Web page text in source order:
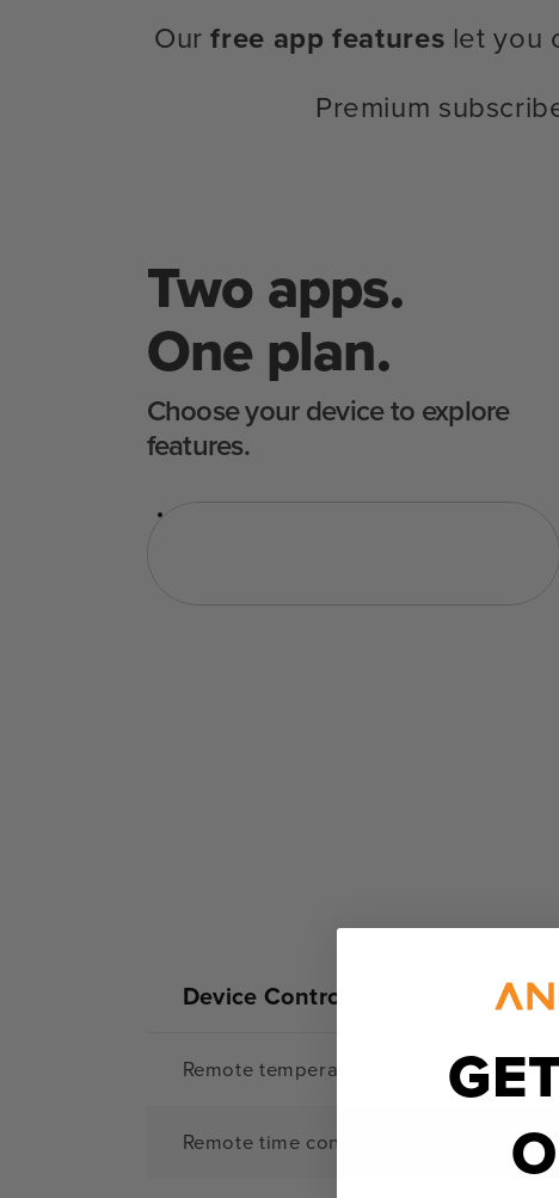
Ourfree app features let you
Premium
Two apps.
One plan.
Choose your device to explore
features.
Device Control
Remote temperature control
Remote time control